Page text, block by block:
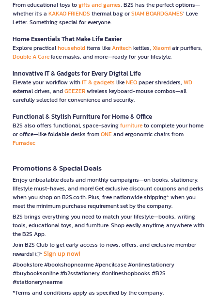
From educational toys togifts and games, B2S has the perfect options—
whether it’s a KAKAO FRIENDS thermal bag orSIAM BOARDGAMES’ Love
Letter. Something special for everyone.
Home Essentials That Make Life Easier
Explore practicalhouseholditems likeAnitechkettles, Xiaomiair purifiers,
Double A Careface masks, and more—ready for your lifestyle.
Innovative IT & Gadgets for Every Digital Life
Elevate your workflow withIT & gadgets likeNEOpaper shredders, WD
external drives, andGEEZERwireless keyboard-mouse combos—all
carefully selected for convenience and security.
Functional & Stylish Furniture for Home & Office
B2S also offers functional, space-savingfurnitureto complete your home
or office—like foldable desks fromONEand ergonomic chairs from
Furradec
Promotions & Special Deals
Enjoy unbeatable deals and monthly campaigns—on books, stationery,
lifestyle must-haves, and more! Get exclusive discount coupons and perks
when you shop on B2S.co.th. Plus, free nationwide shipping* when you
meet the minimum purchase requirement set by the company.
B2S brings everything you need to match your lifestyle—books, writing
tools, educational toys, and furniture. Shop easily anytime, anywhere with
the B2S App.
Join B2S Club to get early access to news, offers, and exclusive member
rewards! 👉 Sign up now!
#bookstore #bookshopnearme #pencilcase #onlinestationery
#buybooksonline #b2sstationery #onlineshopbooks #B2S
#stationerynearme
*Terms and conditions apply as specified by the company.